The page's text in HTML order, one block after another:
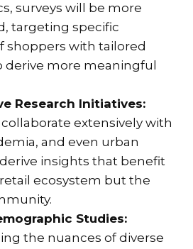
surveys will be more
targeting specific
shoppers with tailored
derive more meaningful
Research Initiatives:
extensively with
and even urban
insights that benefit
ecosystem but the
Studies:
the nuances of diverse